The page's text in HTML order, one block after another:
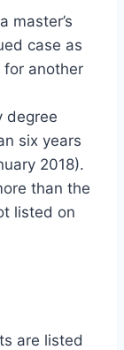
master’s
case as
another
degree
six years
2018).
than the
listed on
are listed